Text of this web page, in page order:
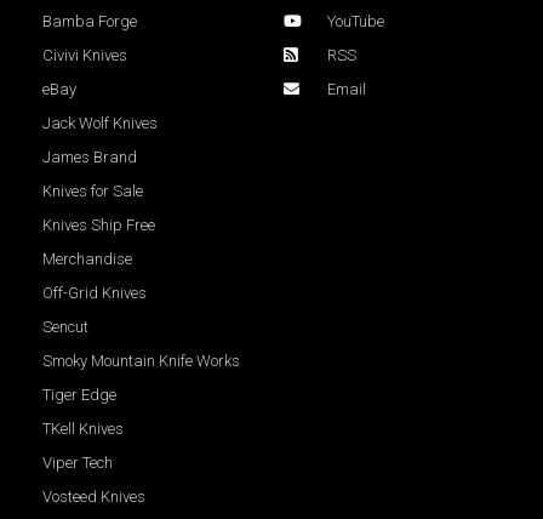
Bamba Forge
Civivi Knives
eBay
Jack Wolf Knives
James Brand
Knives for Sale
Knives Ship Free
Merchandise
Off-Grid Knives
Sencut
Smoky Mountain Knife Works
Tiger Edge
TKell Knives
Viper Tech
Vosteed Knives
YouTube
RSS
Email